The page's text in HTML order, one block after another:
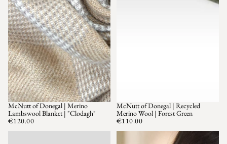
McNutt of Donegal | Merino
Lambswool Blanket | "Clodagh"
€120.00
McNutt of Donegal | Recycled
Merino Wool | Forest Green
€110.00